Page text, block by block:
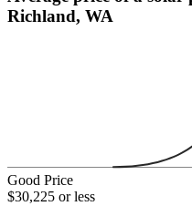
Richland, WA
Good Price
$30,225 or less